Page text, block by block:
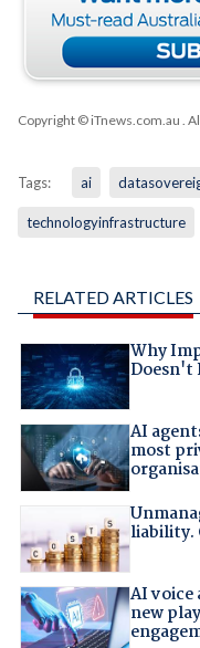
Copyright © iTnews.com.au .
Tags: ai
technologyinfrastructure
RELATED ARTICLES
Why
Doesn't
AI
most
liability.
AI voice
new